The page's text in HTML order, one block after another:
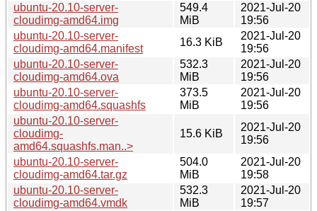
ubuntu-20.10-server-
cloudimg-amd64.img
549.4
MiB
2021-Jul-20
19:56
ubuntu-20.10-server-
cloudimg-amd64.manifest
16.3 KiB
2021-Jul-20
19:56
ubuntu-20.10-server-
cloudimg-amd64.ova
532.3
MiB
2021-Jul-20
19:56
ubuntu-20.10-server-
cloudimg-amd64.squashfs
373.5
MiB
2021-Jul-20
19:56
ubuntu-20.10-server-
cloudimg-
amd64.squashfs.man..>
15.6 KiB
2021-Jul-20
19:56
ubuntu-20.10-server-
cloudimg-amd64.tar.gz
504.0
MiB
2021-Jul-20
19:58
ubuntu-20.10-server-
cloudimg-amd64.vmdk
532.3
MiB
2021-Jul-20
19:57